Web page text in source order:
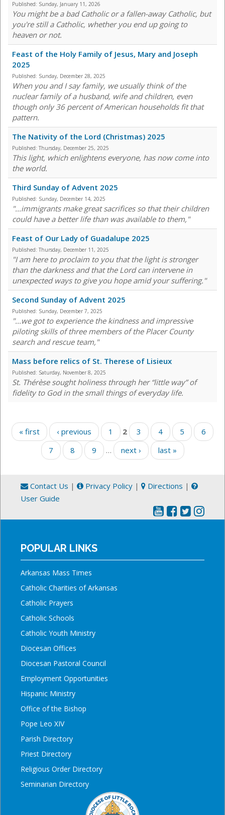
Published: Sunday, January 11, 2026
You might be a bad Catholic or a fallen-away Catholic, but
you're still a Catholic, whether you end up going to
heaven or not.
Feast of the Holy Family of Jesus, Mary and Joseph
2025
Published: Sunday, December 28, 2025
When you and I say family, we usually think of the
nuclear family of a husband, wife and children, even
though only 36 percent of American households fit that
pattern.
The Nativity of the Lord (Christmas) 2025
Published: Thursday, December 25, 2025
This light, which enlightens everyone, has now come into
the world.
Third Sunday of Advent 2025
Published: Sunday, December 14, 2025
"...immigrants make great sacrifices so that their children
could have a better life than was available to them,"
Feast of Our Lady of Guadalupe 2025
Published: Thursday, December 11, 2025
"I am here to proclaim to you that the light is stronger
than the darkness and that the Lord can intervene in
unexpected ways to give you hope amid your suffering."
Second Sunday of Advent 2025
Published: Sunday, December 7, 2025
"...we got to experience the kindness and impressive
piloting skills of three members of the Placer County
search and rescue team,"
Mass before relics of St. Therese of Lisieux
Published: Saturday, November 8, 2025
St. Thérèse sought holiness through her “little way” of
fidelity to God in the small things of everyday life.
Pages
« first ‹ previous 1 2 3 4 5
6
7
8 9 … next › last »
Contact Us | Privacy Policy | Directions |
User Guide
POPULAR LINKS
Arkansas Mass Times
Catholic Charities of Arkansas
Catholic Prayers
Catholic Schools
Catholic Youth Ministry
Diocesan Offices
Diocesan Pastoral Council
Employment Opportunities
Hispanic Ministry
Office of the Bishop
Pope Leo XIV
Parish Directory
Priest Directory
Religious Order Directory
Seminarian Directory